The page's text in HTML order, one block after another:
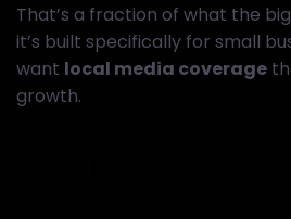
That’s a fraction of what the
it’s built specifically for small
want local media coverage
growth.